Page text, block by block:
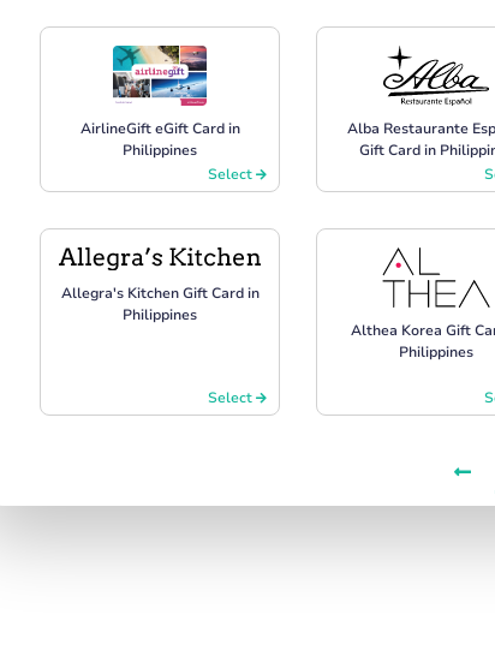
AirlineGift eGift Card in
Philippines
Select
Alba Restaurante
Gift Card in
Allegra's Kitchen Gift Card in
Philippines
Select
Althea Korea Gift
Philippines